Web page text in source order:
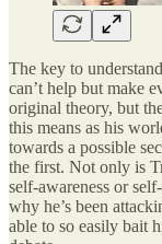
The key to
can’t help but make
original theory, but
this means as his
towards a possible
the first. Not only is
self-awareness or
why he’s been
able to so easily bait